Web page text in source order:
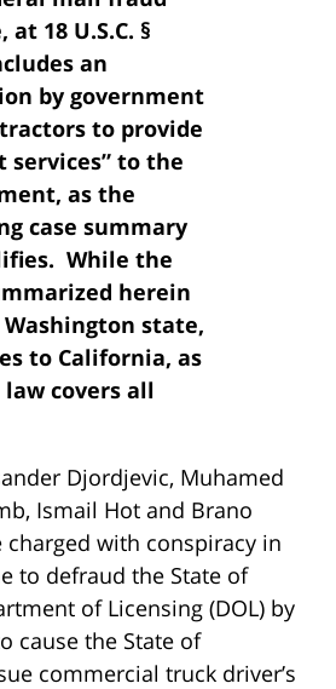
18 U.S.C. §
an
by government
to provide
services” to the
as the
case summary
While the
herein
state,
to California, as
covers all
Djordjevic, Muhamed
Ismail Hot and Brano
with conspiracy in
to defraud the State of
of Licensing (DOL) by
cause the State of
commercial truck driver’s